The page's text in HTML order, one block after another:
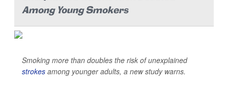
Among Young Smokers
Smoking more than doubles the risk of unexplained
strokes among younger adults, a new study warns.